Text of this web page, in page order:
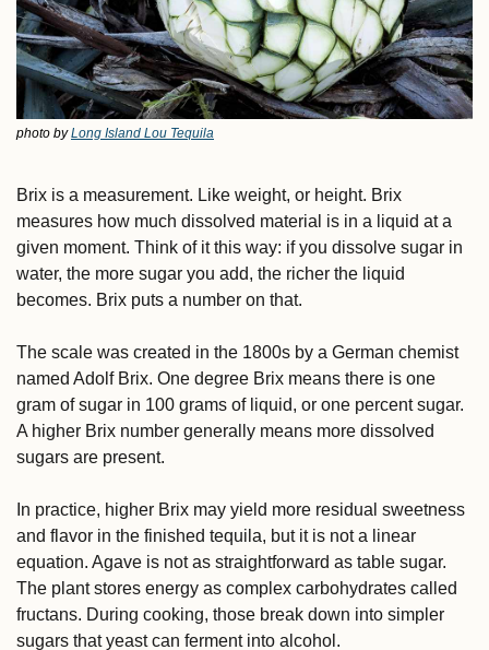
photo by Long Island Lou Tequila
Brix is a measurement. Like weight, or height. Brix
measures how much dissolved material is in a liquid at a
given moment. Think of it this way: if you dissolve sugar in
water, the more sugar you add, the richer the liquid
becomes. Brix puts a number on that.
The scale was created in the 1800s by a German chemist
named Adolf Brix. One degree Brix means there is one
gram of sugar in 100 grams of liquid, or one percent sugar.
A higher Brix number generally means more dissolved
sugars are present.
In practice, higher Brix may yield more residual sweetness
and flavor in the finished tequila, but it is not a linear
equation. Agave is not as straightforward as table sugar.
The plant stores energy as complex carbohydrates called
fructans. During cooking, those break down into simpler
sugars that yeast can ferment into alcohol.